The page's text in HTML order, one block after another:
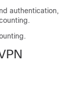
authentication,